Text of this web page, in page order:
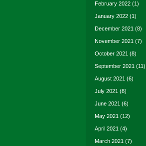
February 2022 (1)
January 2022 (1)
December 2021 (8)
November 2021 (7)
October 2021 (8)
September 2021 (11)
August 2021 (6)
July 2021 (8)
June 2021 (6)
May 2021 (12)
April 2021 (4)
March 2021 (7)